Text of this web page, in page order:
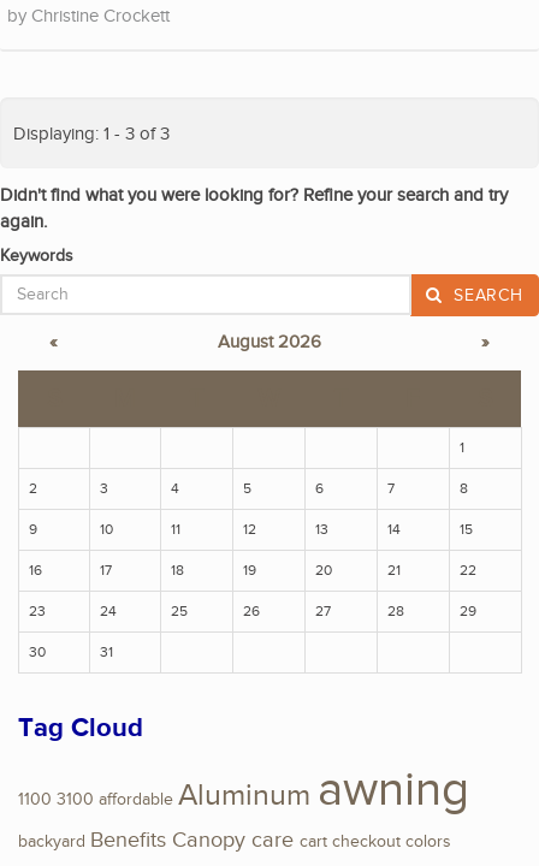
Christine Crockett
Displaying: 1 - 3 of 3
Didn't find what you were looking for? Refine your search and try
again.
Keywords
SEARCH
« August 2026 »
1
2 3 4 5 6 7 8
9 10 11 12 13 14 15
16 17 18 19 20 21 22
23 24 25 26 27 28 29
30 31
Tag Cloud
1100 3100 affordable Aluminum awning
backyard Benefits Canopy care cart checkout colors